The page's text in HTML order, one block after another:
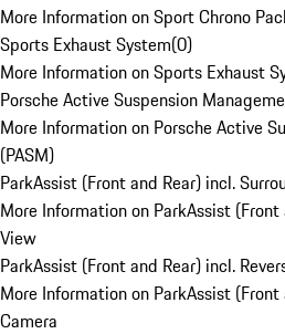
More Information on Sport Chrono
Sports Exhaust System(0)
More Information on Sports Exhaust
Porsche Active Suspension
More Information on Porsche Active
(PASM)
ParkAssist (Front and Rear) incl.
More Information on ParkAssist
View
ParkAssist (Front and Rear) incl.
More Information on ParkAssist (Front
Camera